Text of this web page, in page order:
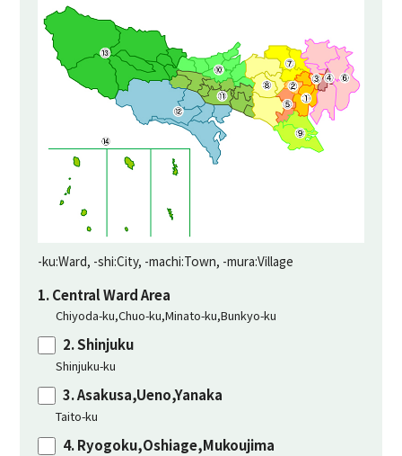
-ku:Ward, -shi:City, -machi:Town, -mura:Village
1. Central Ward Area
Chiyoda-ku,Chuo-ku,Minato-ku,Bunkyo-ku
2. Shinjuku
Shinjuku-ku
3. Asakusa,Ueno,Yanaka
Taito-ku
4. Ryogoku,Oshiage,Mukoujima